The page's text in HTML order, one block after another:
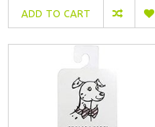
ADD TO CART